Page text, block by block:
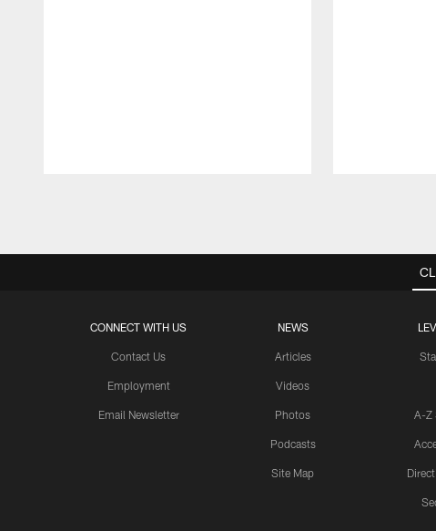
CONNECT WITH US
Contact Us
Employment
Email Newsletter
NEWS
Articles
Videos
Photos
Podcasts
Site Map
A-Z